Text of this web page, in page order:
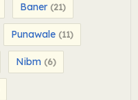
Baner (21)
Punawale (11)
Nibm (6)